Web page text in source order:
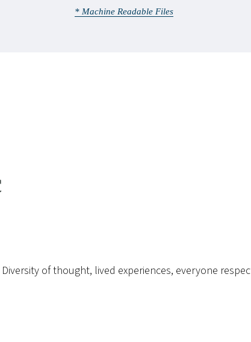
* Machine Readable Files
of thought, lived experiences, everyone